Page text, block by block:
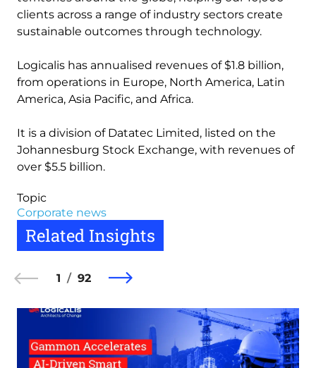
clients across a range of industry sectors create
sustainable outcomes through technology.
Logicalis has annualised revenues of $1.8 billion,
from operations in Europe, North America, Latin
America, Asia Pacific, and Africa.
It is a division of Datatec Limited, listed on the
Johannesburg Stock Exchange, with revenues of
over $5.5 billion.
Topic
Corporate news
Related Insights
1 92